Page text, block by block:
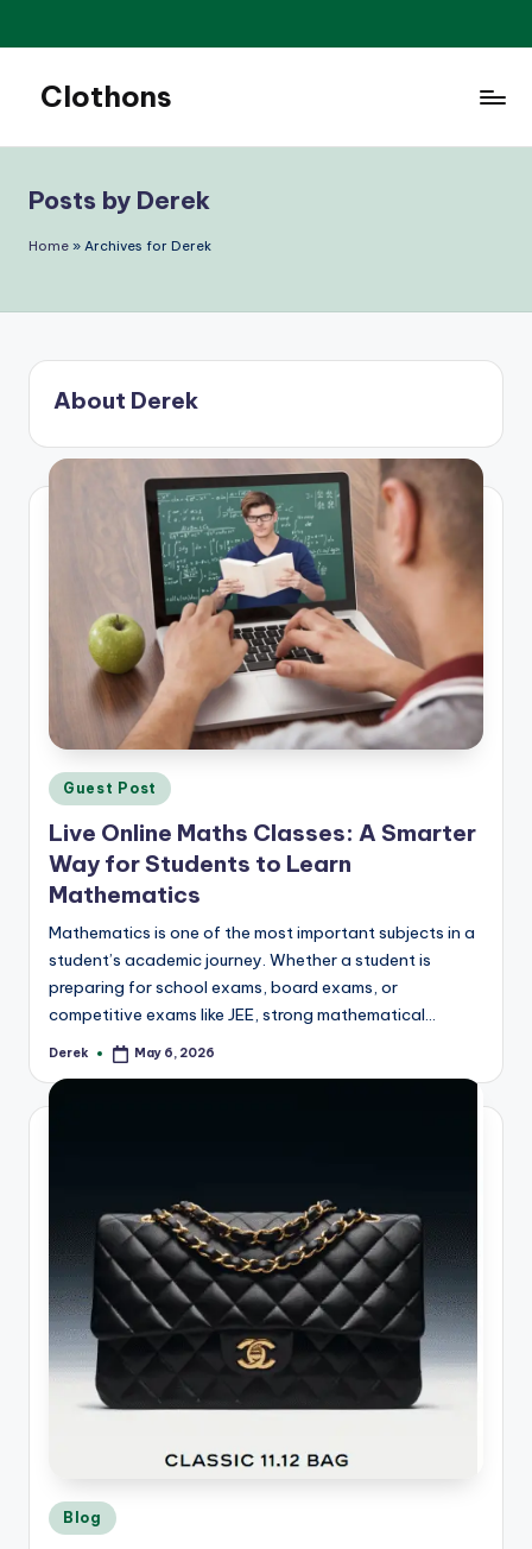
Skip
contentClothons
always
in
style.
Posts by Derek
Home » Archives for Derek
About Derek
Posted
in
Guest Post
Live Online Maths Classes: A Smarter
Way for Students to Learn
Mathematics
Mathematics is one of the most important subjects in a
student’s academic journey. Whether a student is
preparing for school exams, board exams, or
competitive exams like JEE, strong mathematical…
Posted
Derek May 6, 2026
Posted
in
Blog